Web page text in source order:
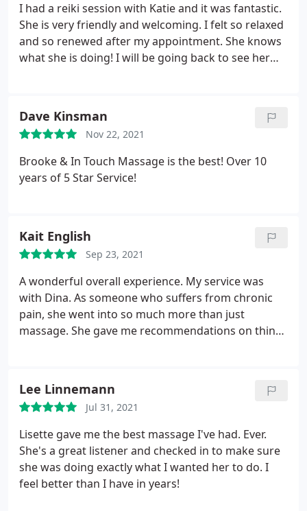
I had a reiki session with Katie and it was fantastic.
She is very friendly and welcoming. I felt so relaxed
and so renewed after my appointment. She knows
what she is doing! I will be going back to see her
Dave Kinsman
Nov 22, 2021
Brooke & In Touch Massage is the best! Over 10
years of 5 Star Service!
Kait English
Sep 23, 2021
A wonderful overall experience. My service was
with Dina. As someone who suffers from chronic
pain, she went into so much more than just
massage. She gave me recommendations on things
Lee Linnemann
Jul 31, 2021
Lisette gave me the best massage I've had. Ever.
She's a great listener and checked in to make sure
she was doing exactly what I wanted her to do. I
feel better than I have in years!